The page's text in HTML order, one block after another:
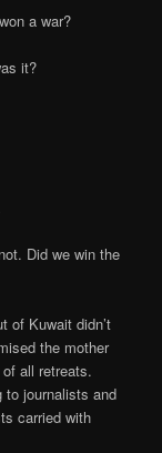
a war?
it?
Did we win the
of Kuwait didn’t
the mother
all retreats.
to journalists and
carried with